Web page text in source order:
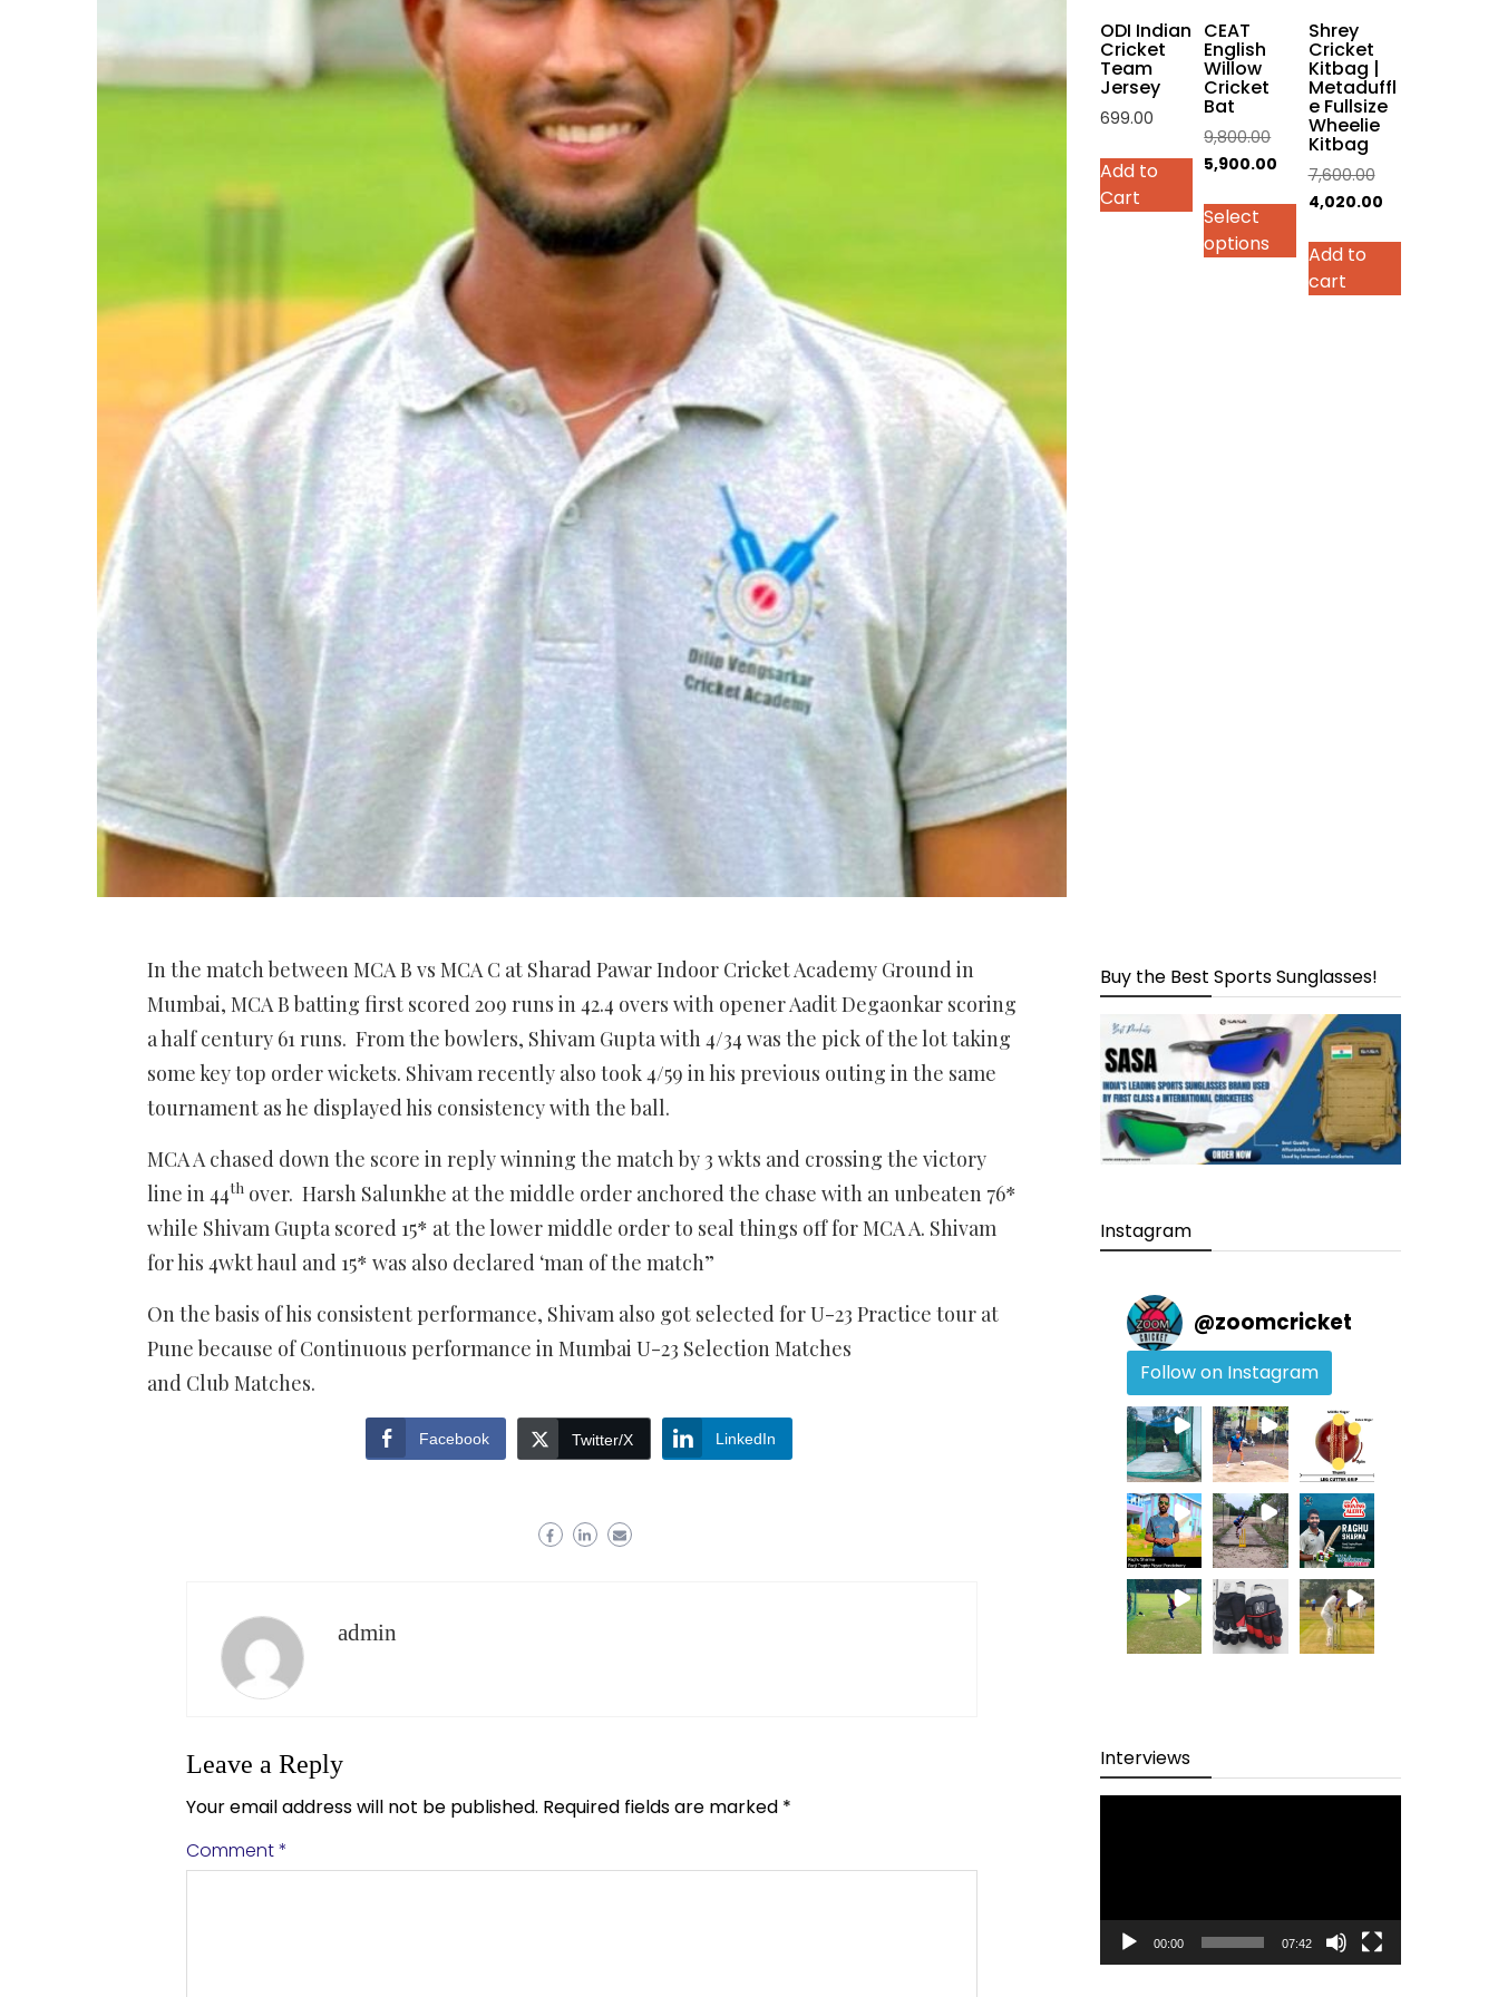
In the match between MCA B vs MCA C at Sharad Pawar Indoor Cricket Academy Ground in
Mumbai, MCA B batting first scored 209 runs in 42.4 overs with opener Aadit Degaonkar scoring
a half century 61 runs. From the bowlers, Shivam Gupta with 4/34 was the pick of the lot taking
some key top order wickets. Shivam recently also took 4/59 in his previous outing in the same
tournament as he displayed his consistency with the ball.
MCA A chased down the score in reply winning the match by 3 wkts and crossing the victory
line in 44th over. Harsh Salunkhe at the middle order anchored the chase with an unbeaten 76*
while Shivam Gupta scored 15* at the lower middle order to seal things off for MCA A. Shivam
for his 4wkt haul and 15* was also declared ‘man of the match”
On the basis of his consistent performance, Shivam also got selected for U-23 Practice tour at
Pune because of Continuous performance in Mumbai U-23 Selection Matches
and Club Matches.
Facebook Twitter/X LinkedIn
admin
Leave a Reply
Your email address will not be published. Required fields are marked *
Comment*
on
the
product
page
ODI Indian
Cricket
Team
Jersey
699.00
Add to
Cart
This
product
has
multiple
variants.
CEAT
English
Willow
Cricket
Bat
9,800.00Original
price
₹9,800.00.
5,900.00
₹5,900.00.
Select
options
Shrey
Cricket
Kitbag |
Metaduffl
e Fullsize
Wheelie
Kitbag
7,600.00Original
price
4,020.00Current
Add to
cart
Buy the Best Sports Sunglasses!
Instagram
@zoomcricket
Follow on Instagram
Interviews
00:00 07:42